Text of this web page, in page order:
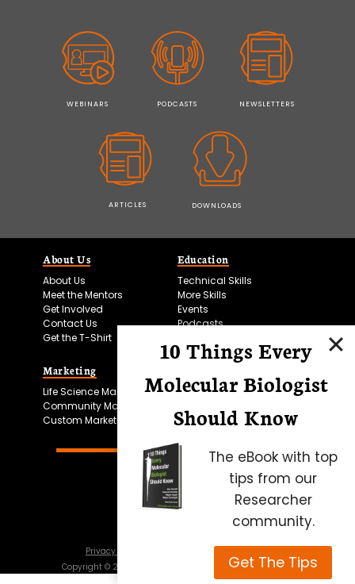
WEBINARS PODCASTS NEWSLETTERS
ARTICLES DOWNLOADS
About Us
About Us
Meet the Mentors
Get Involved
Contact Us
Get the T-Shirt
Education
Technical Skills
More Skills
Events
Podcasts
Marketing
Life Science Marketing
Community Marketing
Custom Marketing
Microscopy Focus
Privacy Policy
Terms of Use
Copyright © 2026 Science Squared – all rights reserved
10 Things Every
Molecular Biologist
Should Know
The eBook with top
tips from our
Researcher
community.
Get The Tips